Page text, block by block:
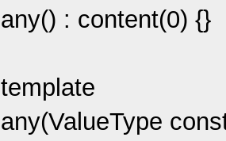
any() : content(0) {}
template
any(ValueType